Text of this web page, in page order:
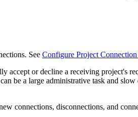
Highlights of newly released Product
Procore Certified for free with role-
See Configure Project
accept or decline a receiving project's
be a large administrative task and
connections, disconnections, and